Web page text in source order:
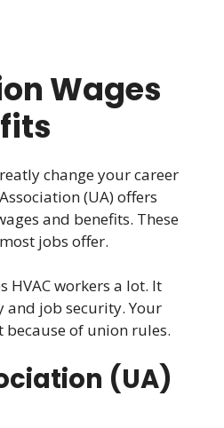
Wages
change your career
(UA) offers
and benefits. These
jobs offer.
HVAC workers a lot. It
and job security. Your
of union rules.
(UA)